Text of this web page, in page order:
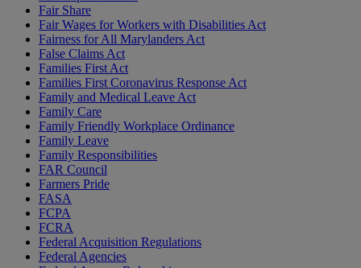
Fair Share
Fair Wages for Workers with Disabilities Act
Fairness for All Marylanders Act
False Claims Act
Families First Act
Families First Coronavirus Response Act
Family and Medical Leave Act
Family Care
Family Friendly Workplace Ordinance
Family Leave
Family Responsibilities
FAR Council
Farmers Pride
FASA
FCPA
FCRA
Federal Acquisition Regulations
Federal Agencies